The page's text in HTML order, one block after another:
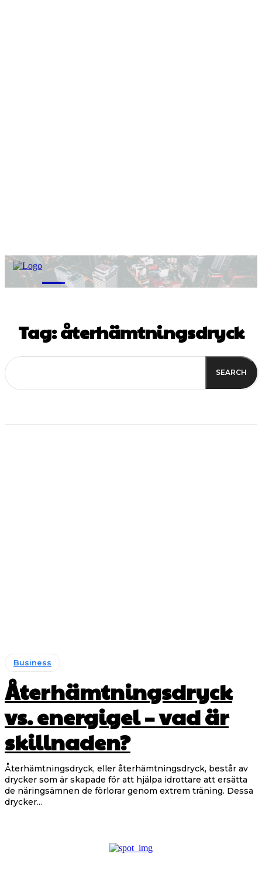
M
Tag:återhämtningsdryck
SEARCH
Business
Återhämtningsdryck
vs. energigel – vad är
skillnaden?
Återhämtningsdryck, eller återhämtningsdryck, består av
drycker som är skapade för att hjälpa idrottare att ersätta
de näringsämnen de förlorar genom extrem träning. Dessa
drycker...